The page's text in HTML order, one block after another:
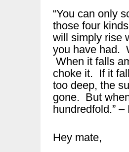
“You can only
those four
will simply rise
you have had.
When it falls
choke it. If it
too deep, the
gone. But
hundredfold.”
Hey mate,